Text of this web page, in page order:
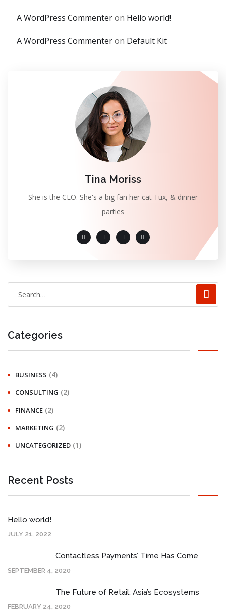
A WordPress Commenteron Hello world!
A WordPress Commenteron Default Kit
Tina Moriss
She is the CEO. She's a big fan her cat Tux, & dinner
parties
Categories
BUSINESS (4)
CONSULTING (2)
FINANCE (2)
MARKETING (2)
UNCATEGORIZED (1)
Recent Posts
Hello world!
JULY 21, 2022
Contactless Payments’ Time Has Come
SEPTEMBER 4, 2020
The Future of Retail: Asia’s Ecosystems
FEBRUARY 24, 2020